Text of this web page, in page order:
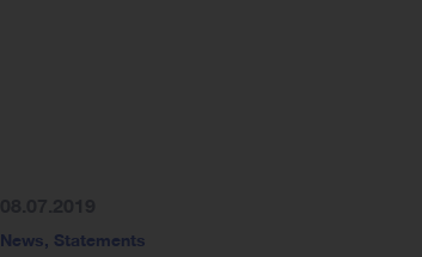
News, Statements